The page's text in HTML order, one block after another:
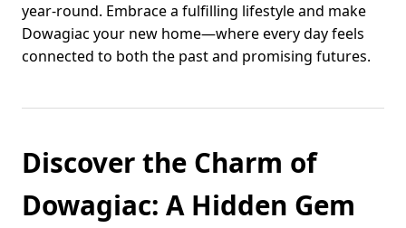
year-round. Embrace a fulfilling lifestyle and make
Dowagiac your new home—where every day feels
connected to both the past and promising futures.
Discover the Charm of
Dowagiac: A Hidden Gem